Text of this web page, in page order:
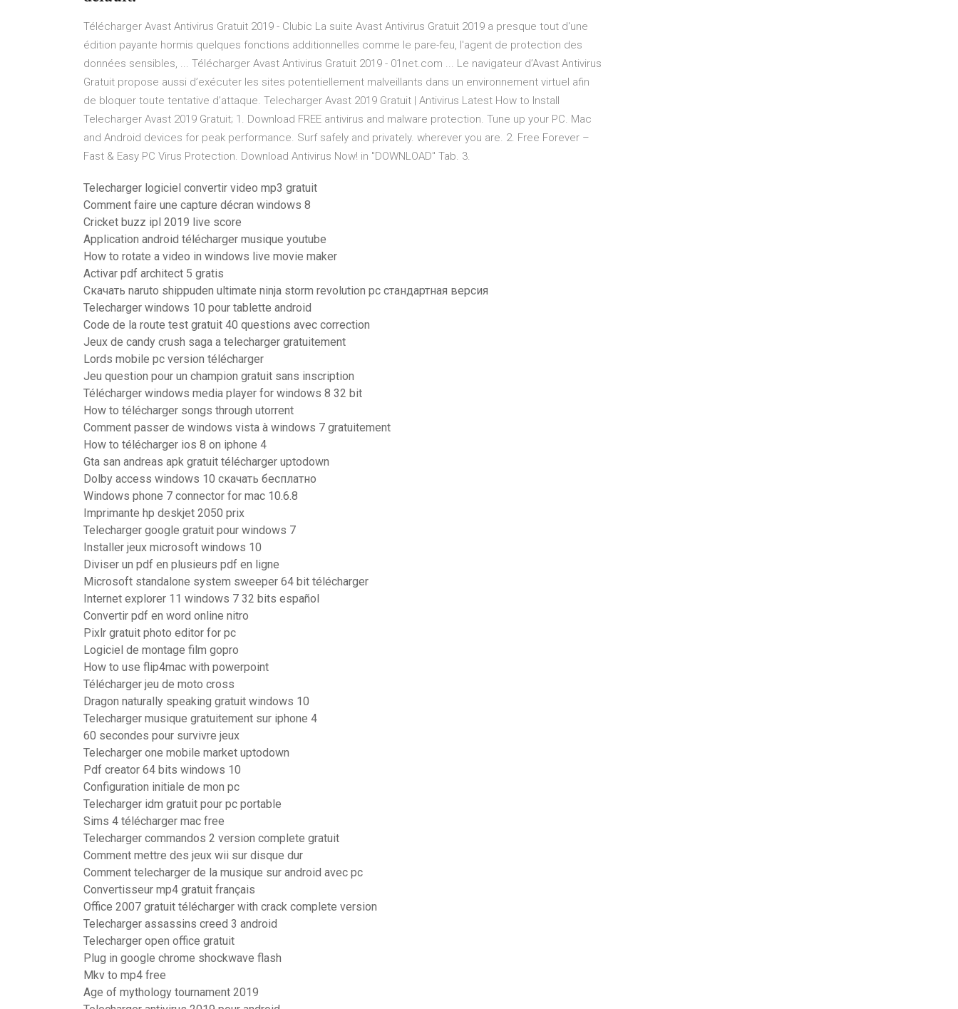
Télécharger Avast Antivirus Gratuit 2019 - Clubic La suite Avast Antivirus Gratuit 2019 a presque tout d'une
édition payante hormis quelques fonctions additionnelles comme le pare-feu, l'agent de protection des
données sensibles, ... Télécharger Avast Antivirus Gratuit 2019 - 01net.com ... Le navigateur d’Avast Antivirus
Gratuit propose aussi d’exécuter les sites potentiellement malveillants dans un environnement virtuel afin
de bloquer toute tentative d’attaque. Telecharger Avast 2019 Gratuit | Antivirus Latest How to Install
Telecharger Avast 2019 Gratuit; 1. Download FREE antivirus and malware protection. Tune up your PC. Mac
and Android devices for peak performance. Surf safely and privately. wherever you are. 2. Free Forever –
Fast & Easy PC Virus Protection. Download Antivirus Now! in "DOWNLOAD" Tab. 3.
Telecharger logiciel convertir video mp3 gratuit
Comment faire une capture décran windows 8
Cricket buzz ipl 2019 live score
Application android télécharger musique youtube
How to rotate a video in windows live movie maker
Activar pdf architect 5 gratis
Скачать naruto shippuden ultimate ninja storm revolution pc стандартная версия
Telecharger windows 10 pour tablette android
Code de la route test gratuit 40 questions avec correction
Jeux de candy crush saga a telecharger gratuitement
Lords mobile pc version télécharger
Jeu question pour un champion gratuit sans inscription
Télécharger windows media player for windows 8 32 bit
How to télécharger songs through utorrent
Comment passer de windows vista à windows 7 gratuitement
How to télécharger ios 8 on iphone 4
Gta san andreas apk gratuit télécharger uptodown
Dolby access windows 10 скачать бесплатно
Windows phone 7 connector for mac 10.6.8
Imprimante hp deskjet 2050 prix
Telecharger google gratuit pour windows 7
Installer jeux microsoft windows 10
Diviser un pdf en plusieurs pdf en ligne
Microsoft standalone system sweeper 64 bit télécharger
Internet explorer 11 windows 7 32 bits español
Convertir pdf en word online nitro
Pixlr gratuit photo editor for pc
Logiciel de montage film gopro
How to use flip4mac with powerpoint
Télécharger jeu de moto cross
Dragon naturally speaking gratuit windows 10
Telecharger musique gratuitement sur iphone 4
60 secondes pour survivre jeux
Telecharger one mobile market uptodown
Pdf creator 64 bits windows 10
Configuration initiale de mon pc
Telecharger idm gratuit pour pc portable
Sims 4 télécharger mac free
Telecharger commandos 2 version complete gratuit
Comment mettre des jeux wii sur disque dur
Comment telecharger de la musique sur android avec pc
Convertisseur mp4 gratuit français
Office 2007 gratuit télécharger with crack complete version
Telecharger assassins creed 3 android
Telecharger open office gratuit
Plug in google chrome shockwave flash
Mkv to mp4 free
Age of mythology tournament 2019